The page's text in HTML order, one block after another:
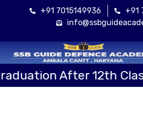
+91 7015149936
+91
After 12th Class